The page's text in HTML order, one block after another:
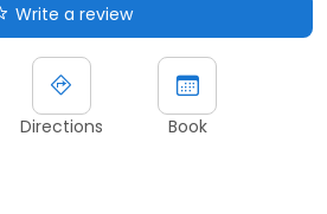
Write a review
Directions Book